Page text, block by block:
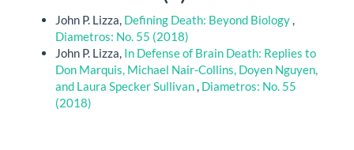
John P. Lizza, Defining Death: Beyond Biology,
Diametros: No. 55 (2018)
John P. Lizza, In Defense of Brain Death: Replies to
Don Marquis, Michael Nair-Collins, Doyen Nguyen,
and Laura Specker Sullivan, Diametros: No. 55
(2018)